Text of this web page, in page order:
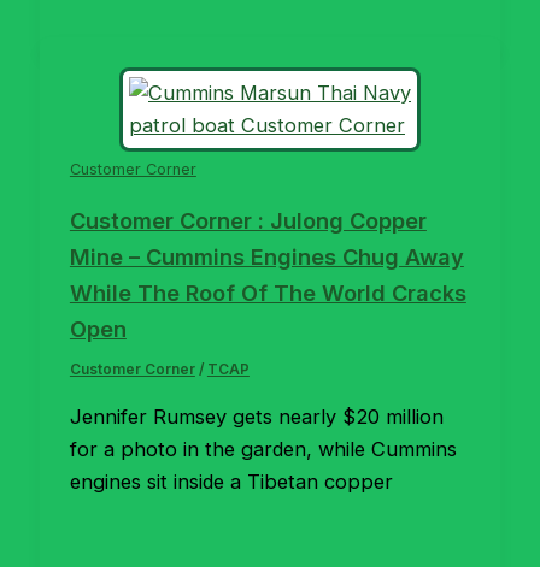
Customer Corner
Customer Corner : Julong Copper
Mine – Cummins Engines Chug Away
While The Roof Of The World Cracks
Open
Customer Corner/ TCAP
Jennifer Rumsey gets nearly $20 million
for a photo in the garden, while Cummins
engines sit inside a Tibetan copper